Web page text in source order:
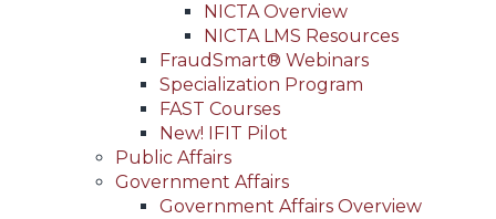
NICTA Overview
NICTA LMS Resources
FraudSmart® Webinars
Specialization Program
FAST Courses
New! IFIT Pilot
Public Affairs
Government Affairs
Government Affairs Overview